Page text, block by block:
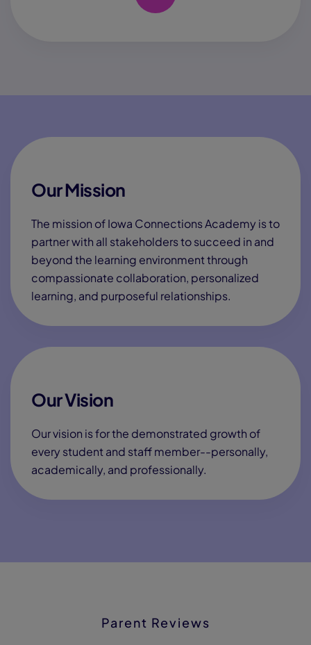
Our Mission
The mission of Iowa Connections Academy is to
partner with all stakeholders to succeed in and
beyond the learning environment through
compassionate collaboration, personalized
learning, and purposeful relationships.
Our Vision
Our vision is for the demonstrated growth of
every student and staff member--personally,
academically, and professionally.
Parent Reviews